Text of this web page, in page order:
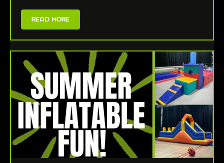
READ MORE